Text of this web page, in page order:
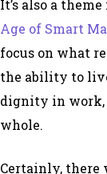
It’s also a
Age of Smart
focus on what
the ability to
dignity in work,
whole.
Certainly, there